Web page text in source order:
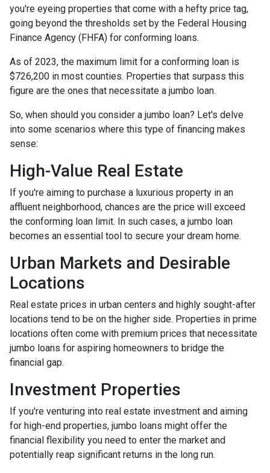
you're eyeing properties that come with a hefty price tag,
going beyond the thresholds set by the Federal Housing
Finance Agency (FHFA) for conforming loans.
As of 2023, the maximum limit for a conforming loan is
$726,200 in most counties. Properties that surpass this
figure are the ones that necessitate a jumbo loan.
So, when should you consider a jumbo loan? Let's delve
into some scenarios where this type of financing makes
sense:
High-Value Real Estate
If you're aiming to purchase a luxurious property in an
affluent neighborhood, chances are the price will exceed
the conforming loan limit. In such cases, a jumbo loan
becomes an essential tool to secure your dream home.
Urban Markets and Desirable
Locations
Real estate prices in urban centers and highly sought-after
locations tend to be on the higher side. Properties in prime
locations often come with premium prices that necessitate
jumbo loans for aspiring homeowners to bridge the
financial gap.
Investment Properties
If you're venturing into real estate investment and aiming
for high-end properties, jumbo loans might offer the
financial flexibility you need to enter the market and
potentially reap significant returns in the long run.